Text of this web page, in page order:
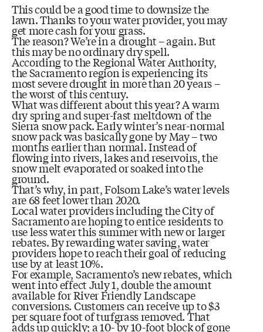
This could be a good time to downsize the
lawn. Thanks to your water provider, you may
get more cash for your grass.
The reason? We’re in a drought – again. But
this may be no ordinary dry spell.
According to the Regional Water Authority,
the Sacramento region is experiencing its
most severe drought in more than 20 years –
the worst of this century.
What was different about this year? A warm
dry spring and super-fast meltdown of the
Sierra snow pack. Early winter’s near-normal
snow pack was basically gone by May – two
months earlier than normal. Instead of
flowing into rivers, lakes and reservoirs, the
snow melt evaporated or soaked into the
ground.
That’s why, in part, Folsom Lake’s water levels
are 68 feet lower than 2020.
Local water providers including the City of
Sacramento are hoping to entice residents to
use less water this summer with new or larger
rebates. By rewarding water saving, water
providers hope to reach their goal of reducing
use by at least 10%.
For example, Sacramento’s new rebates, which
went into effect July 1, double the amount
available for River Friendly Landscape
conversions. Customers can receive up to $3
per square foot of turfgrass removed. That
adds up quickly; a 10- by 10-foot block of gone